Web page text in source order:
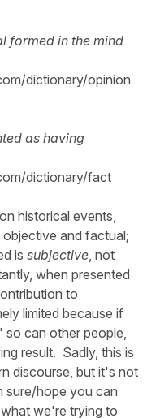
formed in the mind
dictionary/opinion
as having
dictionary/fact
historical events,
and factual;
is subjective, not
when presented
to
limited because if
can other people,
result. Sadly, this is
discourse, but it's not
sure/hope you can
we're trying to